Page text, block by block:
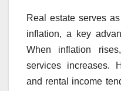
Real estate serves
inflation, a key
When inflation
services increases.
and rental income